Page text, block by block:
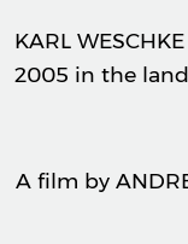
KARL
2005 in the
A film by